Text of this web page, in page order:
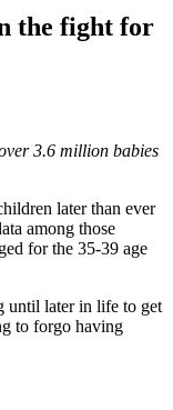
the fight for
3.6 million babies
later than ever
among those
for the 35-39 age
until later in life to get
to forgo having